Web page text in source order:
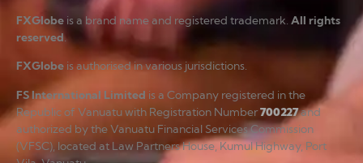
FXGlobe is a brand name and registered trademark. All rights
reserved.
FXGlobe is authorised in various jurisdictions.
FS International Limited is a Company registered in the
Republic of Vanuatu with Registration Number700227and
authorized by the Vanuatu Financial Services Commission
(VFSC), located at Law Partners House, Kumul Highway, Port